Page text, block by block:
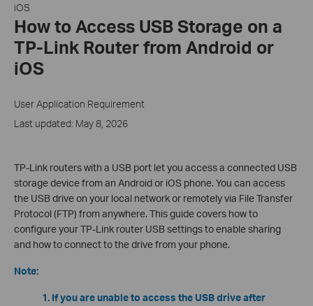
iOS
How to Access USB Storage on a
TP-Link Router from Android or
iOS
User Application Requirement
Last updated: May 8, 2026
TP-Link routers with a USB port let you access a connected USB
storage device from an Android or iOS phone. You can access
the USB drive on your local network or remotely via File Transfer
Protocol (FTP) from anywhere. This guide covers how to
configure your TP-Link router USB settings to enable sharing
and how to connect to the drive from your phone.
Note:
1. If you are unable to access the USB drive after